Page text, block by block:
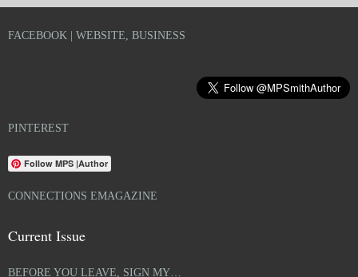
FACEBOOK | WEBSITE, BUSINESS
PINTEREST
Follow MPS |Author
CONNECTIONS EMAGAZINE
Current Issue
BEFORE YOU LEAVE, SIGN MY…